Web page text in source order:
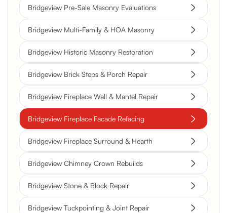
Bridgeview Pre-Sale Masonry Evaluations
Bridgeview Multi-Family & HOA Masonry
Bridgeview Historic Masonry Restoration
Bridgeview Brick Steps & Porch Repair
Bridgeview Fireplace Wall & Mantel Repair
Bridgeview Fireplace Facade Refacing
Bridgeview Fireplace Surround & Hearth
Bridgeview Chimney Crown Rebuilds
Bridgeview Stone & Block Repair
Bridgeview Tuckpointing & Joint Repair